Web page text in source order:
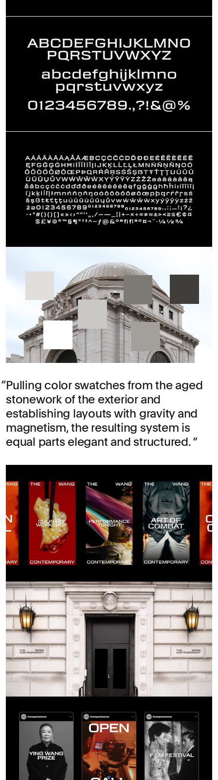
Pulling color swatches from the aged
stonework of the exterior and
establishing layouts with gravity and
magnetism, the resulting system is
equal parts elegant and structured.